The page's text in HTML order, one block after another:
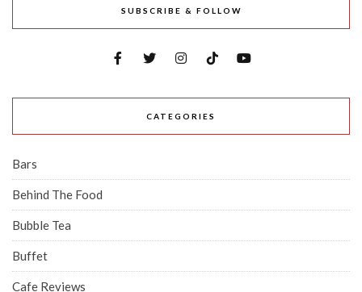
SUBSCRIBE & FOLLOW
CATEGORIES
Bars
Behind The Food
Bubble Tea
Buffet
Cafe Reviews